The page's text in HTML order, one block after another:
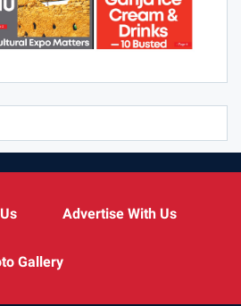
Advertise With Us
Gallery